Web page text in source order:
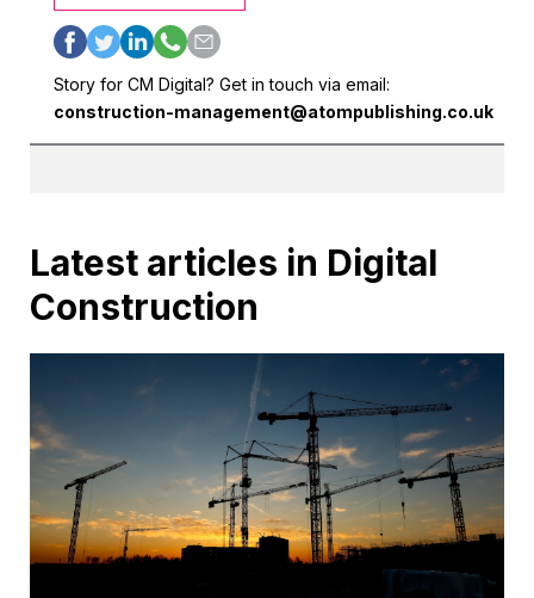
Story for CM Digital? Get in touch via email:
construction-management@atompublishing.co.uk
Latest articles in Digital
Construction